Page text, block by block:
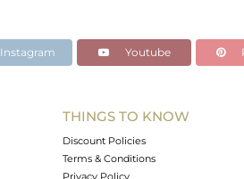
Instagram Youtube
THINGS TO KNOW
Discount Policies
Terms & Conditions
Privacy Policy